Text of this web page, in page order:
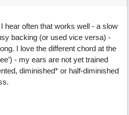
hear often that works well - a slow
backing (or used vice versa) -
I love the different chord at the
- my ears are not yet trained
diminished* or half-diminished